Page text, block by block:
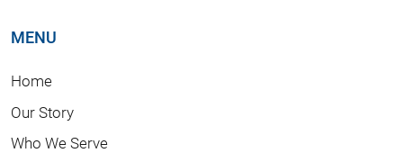
MENU
Home
Our Story
Who We Serve